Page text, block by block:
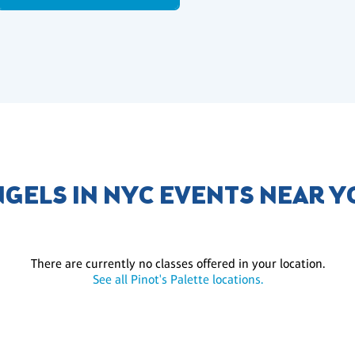
IN NYC EVENTS NEAR
There are currently no classes offered in your location.
See all Pinot's Palette locations.